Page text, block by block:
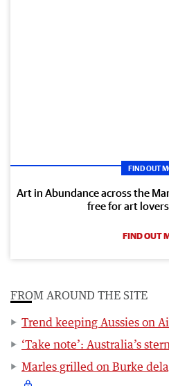
FIND OUT
Art in Abundance across the
free for art
FIND OUT
FROM AROUND THE SITE
Trend keeping Aussies on
‘Take note’: Australia’s
Marles grilled on Burke